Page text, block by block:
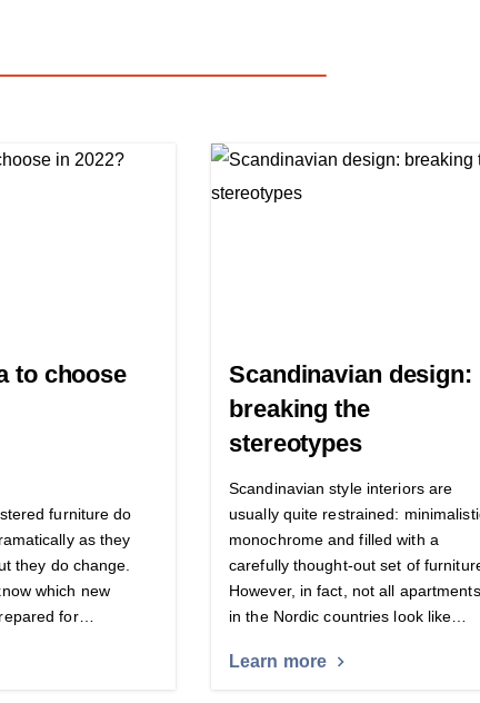
to choose
furniture do
as they
they do change.
which new
for…
Scandinavian design:
breaking the
stereotypes
Scandinavian style interiors are
usually quite restrained:
monochrome and filled with a
carefully thought-out set of
However, in fact, not all apartments
in the Nordic countries look like…
Learn more